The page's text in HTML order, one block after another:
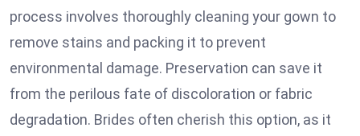
process involves thoroughly cleaning your gown to
remove stains and packing it to prevent
environmental damage. Preservation can save it
from the perilous fate of discoloration or fabric
degradation. Brides often cherish this option, as it